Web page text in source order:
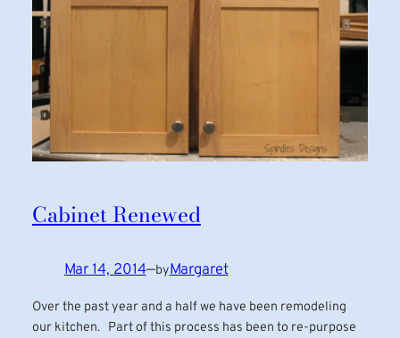
Cabinet Renewed
Mar 14, 2014—byMargaret
Over the past year and a half we have been remodeling
our kitchen. Part of this process has been to re-purpose